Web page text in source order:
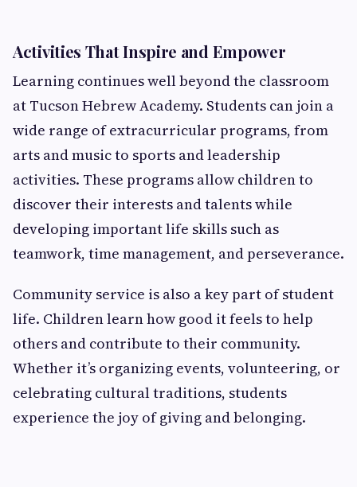
Activities That Inspire and Empower
Learning continues well beyond the classroom
at Tucson Hebrew Academy. Students can join a
wide range of extracurricular programs, from
arts and music to sports and leadership
activities. These programs allow children to
discover their interests and talents while
developing important life skills such as
teamwork, time management, and perseverance.
Community service is also a key part of student
life. Children learn how good it feels to help
others and contribute to their community.
Whether it’s organizing events, volunteering, or
celebrating cultural traditions, students
experience the joy of giving and belonging.